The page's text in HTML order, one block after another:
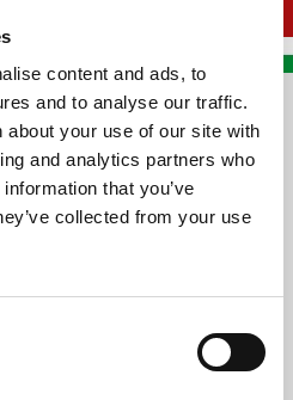
content and ads, to
and to analyse our traffic.
about your use of our site with
and analytics partners who
that you’ve
collected from your use
US
SRL
Gasperi, 126
- Italy